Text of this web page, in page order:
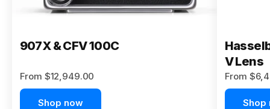
907X & CFV 100C
From $12,949.00
Shop now
V Lens
From
Shop